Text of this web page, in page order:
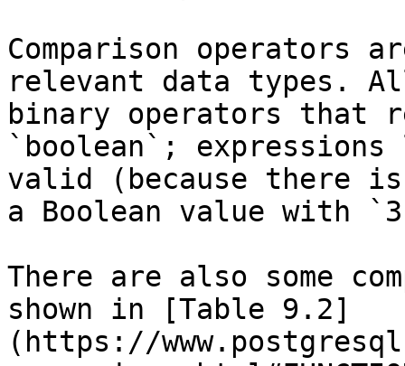
Comparison
relevant data types.
binary operators that
`boolean`;
valid (because there
a Boolean value with
There are also some
shown in [Table 9.2]
(https://